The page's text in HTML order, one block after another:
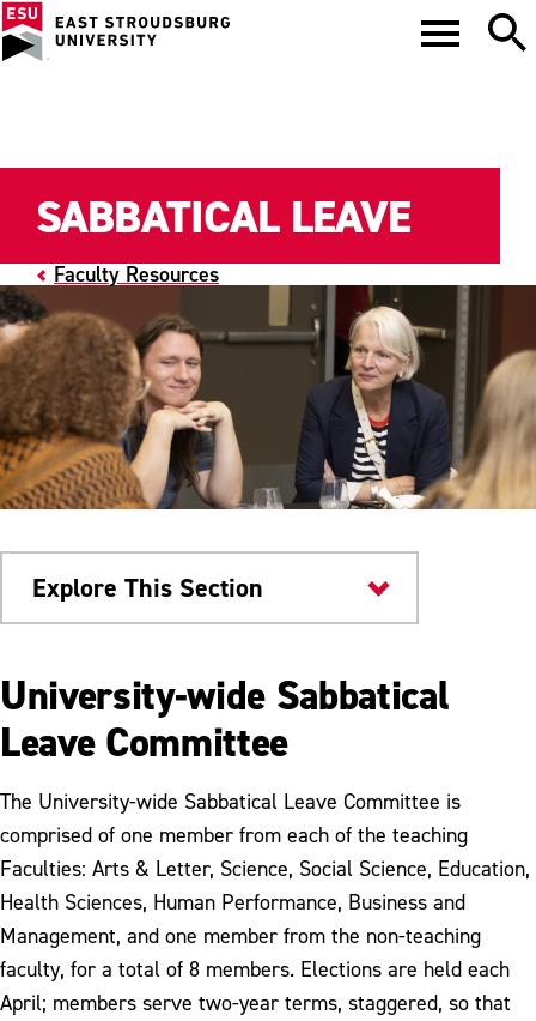
Faculty Resources
SABBATICAL LEAVE
Explore This Section
Provost
Advising
Tenure & Promotion
University-wide Sabbatical
Leave Committee
The University-wide Sabbatical Leave Committee is
comprised of one member from each of the teaching
Faculties: Arts & Letter, Science, Social Science, Education,
Health Sciences, Human Performance, Business and
Management, and one member from the non-teaching
faculty, for a total of 8 members. Elections are held each
April; members serve two-year terms, staggered, so that